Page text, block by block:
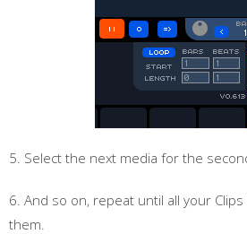
5. Select the next media for the
6. And so on, repeat until all your
them.